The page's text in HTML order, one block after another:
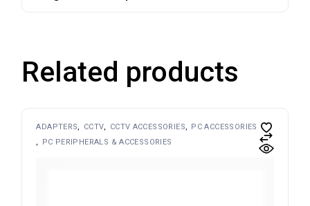
Related products
ADAPTERS CCTV CCTV ACCESSORIES
PC ACCESSORIES
PC PERIPHERALS & ACCESSORIES